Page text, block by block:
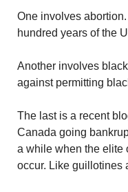
One involves
hundred years of the
Another involves
against permitting
The last is a recent
Canada going
a while when the elite
occur. Like guillotines